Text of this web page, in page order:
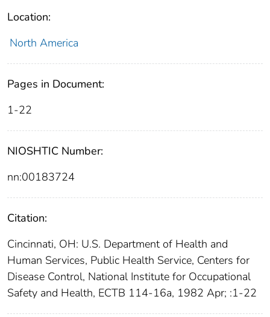
Location:
North America
Pages in Document:
1-22
NIOSHTIC Number:
nn:00183724
Citation:
Cincinnati, OH: U.S. Department of Health and
Human Services, Public Health Service, Centers for
Disease Control, National Institute for Occupational
Safety and Health, ECTB 114-16a, 1982 Apr; :1-22